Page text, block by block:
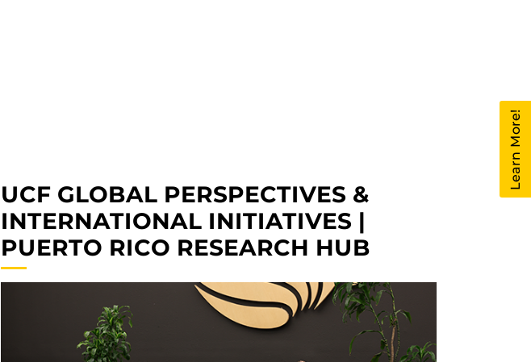
UCF GLOBAL PERSPECTIVES &
INTERNATIONAL INITIATIVES |
PUERTO RICO RESEARCH HUB
Learn More!